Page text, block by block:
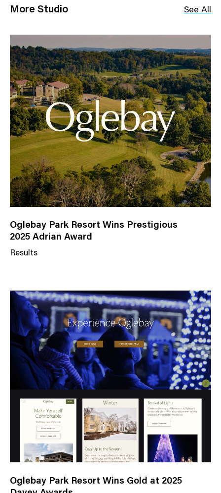
More Studio See All
Oglebay Park Resort Wins Prestigious
2025 Adrian Award
Results
w
s
C
a
t
e
g
o
r
y
Oglebay Park Resort Wins Gold at 2025